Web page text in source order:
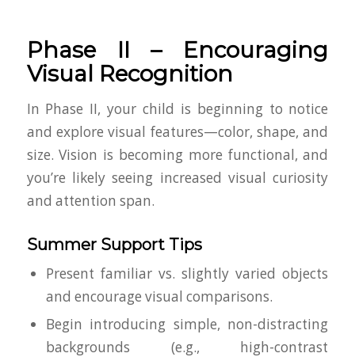
Phase II – Encouraging
Visual Recognition
In Phase II, your child is beginning to notice
and explore visual features—color, shape, and
size. Vision is becoming more functional, and
you’re likely seeing increased visual curiosity
and attention span.
Summer Support Tips
Present familiar vs. slightly varied objects
and encourage visual comparisons.
Begin introducing simple, non-distracting
backgrounds (e.g., high-contrast